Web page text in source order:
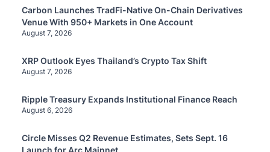
Carbon Launches TradFi-Native On-Chain Derivatives
Venue With 950+ Markets in One Account
August 7, 2026
XRP Outlook Eyes Thailand’s Crypto Tax Shift
August 7, 2026
Ripple Treasury Expands Institutional Finance Reach
August 6, 2026
Circle Misses Q2 Revenue Estimates, Sets Sept. 16